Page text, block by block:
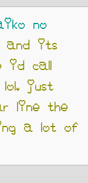
no
and its
id call
lol. just
line the
a lot of